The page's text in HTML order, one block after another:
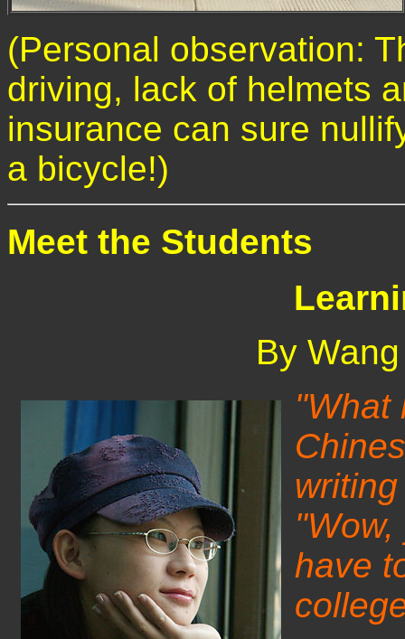
(Personal observation:
driving, lack of helmets
insurance can sure
a bicycle!)
Meet the Students
By
"What
have